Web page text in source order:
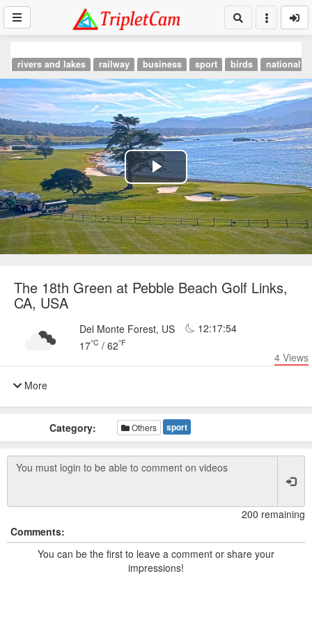
rivers and lakes railway business sport birds national
Play
Video
The 18th Green at Pebble Beach Golf Links,
CA, USA
Del Monte Forest, US
17°C / 62°F
12:17:54
4 Views
More
Category: Others sport
200 remaining
Comments:
You can be the first to leave a comment or share your
impressions!